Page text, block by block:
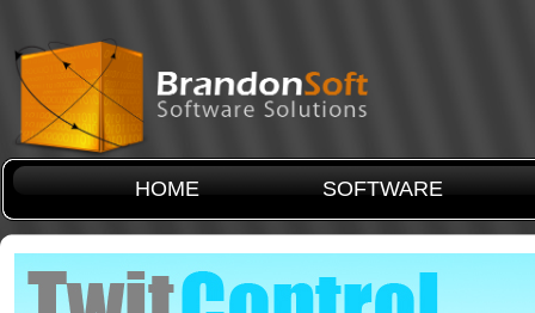
HOME SOFTWARE